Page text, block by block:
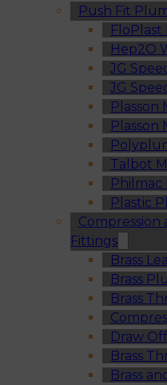
Push Fit
FloPlast
Hep2O
JG
JG
Plasson
Plasson
Talbot
Philmac
Plastic
Compression
Fittings
Brass
Brass
Brass
Draw
Brass
Brass